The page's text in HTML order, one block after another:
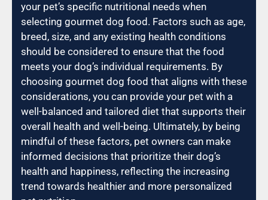
your pet’s specific nutritional needs when
selecting gourmet dog food. Factors such as age,
breed, size, and any existing health conditions
should be considered to ensure that the food
meets your dog’s individual requirements. By
choosing gourmet dog food that aligns with these
considerations, you can provide your pet with a
well-balanced and tailored diet that supports their
overall health and well-being. Ultimately, by being
mindful of these factors, pet owners can make
informed decisions that prioritize their dog’s
health and happiness, reflecting the increasing
trend towards healthier and more personalized